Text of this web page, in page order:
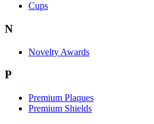
Cups
N
Novelty Awards
P
Premium Plaques
Premium Shields